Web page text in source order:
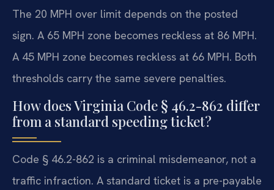
The 20 MPH over limit depends on the posted
sign. A 65 MPH zone becomes reckless at 86 MPH.
A 45 MPH zone becomes reckless at 66 MPH. Both
thresholds carry the same severe penalties.
How does Virginia Code § 46.2-862 differ
from a standard speeding ticket?
Code § 46.2-862 is a criminal misdemeanor, not a
traffic infraction. A standard ticket is a pre-payable